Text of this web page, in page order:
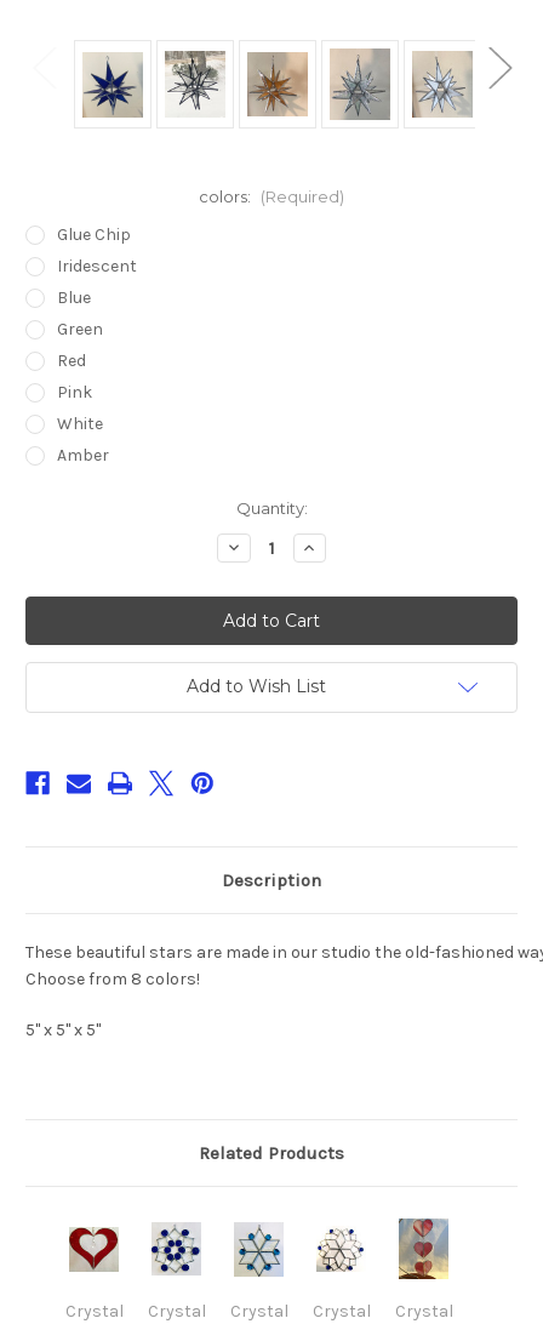
colors: (Required)
Glue Chip
Iridescent
Blue
Green
Red
Pink
White
Amber
Quantity:
Decrease
Quantity
18
Point-
Stained
Glass
Iridescent
3D
Star
Ornament
Increase
Quantity
18
Point-
Stained
Glass
Iridescent
3D
Star
Ornament
Add to Wish List
Description
These beautiful stars are made in our studio the old-fashioned
Choose from 8 colors!
5" x 5" x 5"
Related Products
Crystal
Crystal
Crystal
Crystal
Crystal